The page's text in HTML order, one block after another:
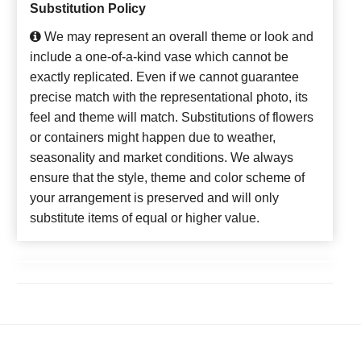
Substitution Policy
We may represent an overall theme or look and
include a one-of-a-kind vase which cannot be
exactly replicated. Even if we cannot guarantee
precise match with the representational photo, its
feel and theme will match. Substitutions of flowers
or containers might happen due to weather,
seasonality and market conditions. We always
ensure that the style, theme and color scheme of
your arrangement is preserved and will only
substitute items of equal or higher value.